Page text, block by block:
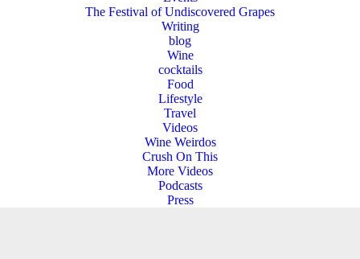
The Festival of Undiscovered Grapes
Writing
blog
Wine
cocktails
Food
Lifestyle
Travel
Videos
Wine Weirdos
Crush On This
More Videos
Podcasts
Press